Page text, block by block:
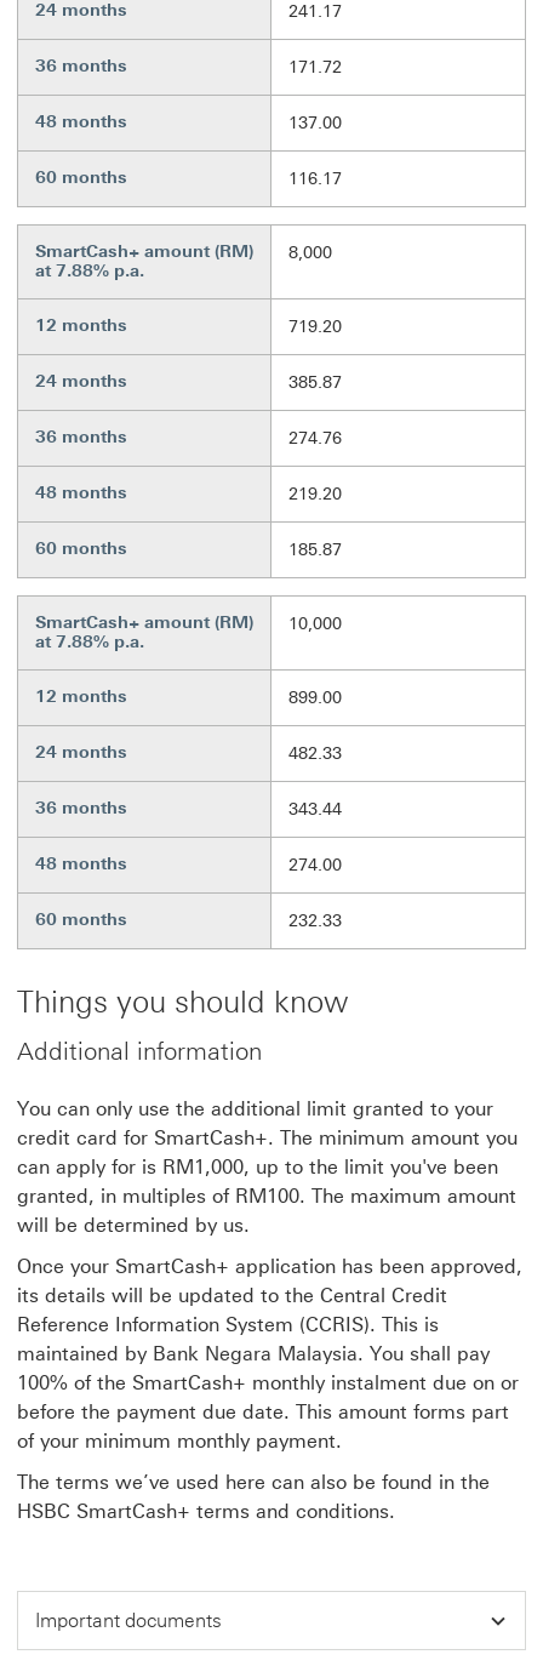
24 months 241.17
36 months 171.72
48 months 137.00
60 months 116.17
SmartCash+ amount (RM)
at 7.88% p.a.
8,000
12 months 719.20
24 months 385.87
36 months 274.76
48 months 219.20
60 months 185.87
SmartCash+ amount (RM)
at 7.88% p.a.
10,000
12 months 899.00
24 months 482.33
36 months 343.44
48 months 274.00
60 months 232.33
Things you should know
Additional information
You can only use the additional limit granted to your
credit card for SmartCash+. The minimum amount you
can apply for is RM1,000, up to the limit you've been
granted, in multiples of RM100. The maximum amount
will be determined by us.
Once your SmartCash+ application has been approved,
its details will be updated to the Central Credit
Reference Information System (CCRIS). This is
maintained by Bank Negara Malaysia. You shall pay
100% of the SmartCash+ monthly instalment due on or
before the payment due date. This amount forms part
of your minimum monthly payment.
The terms we’ve used here can also be found in the
HSBC SmartCash+ terms and conditions.
Important documents